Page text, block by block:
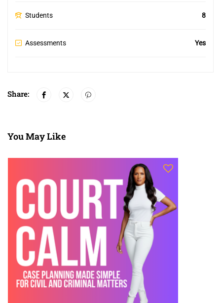
Students 8
Assessments Yes
Share:
You May Like